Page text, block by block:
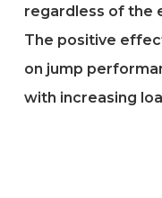
regardless of the
The positive
on jump
with increasing